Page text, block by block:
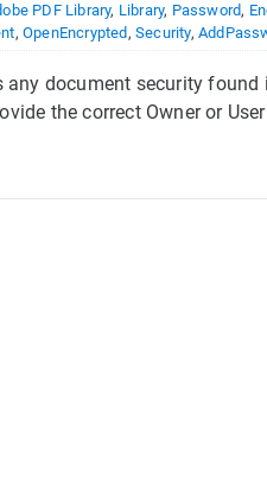
PDF Library, Library, Password,
,OpenEncrypted,Security,
any document security
the correct Owner or